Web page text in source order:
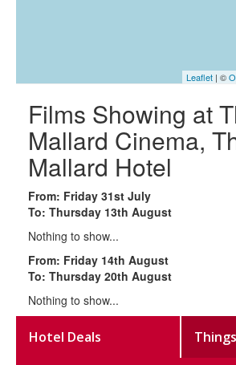
Leaflet | ©
Films Showing at
Mallard Cinema,
Mallard Hotel
From: Friday 31st July
To: Thursday 13th August
Nothing to show...
From: Friday 14th August
To: Thursday 20th August
Nothing to show...
Hotel Deals